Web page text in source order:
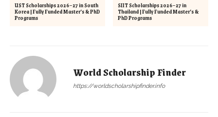
UST Scholarships 2026–27 in South
Korea | Fully Funded Master’s & PhD
Programs
SIIT Scholarships 2026–27 in
Thailand | Fully Funded Master’s &
PhD Programs
World Scholarship Finder
https://worldscholarshipfinder.info